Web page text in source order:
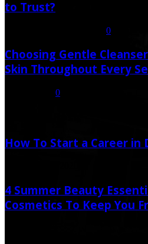
to Trust?
0
Choosing Gentle
Skin Throughout Every
0
How To Start a Career in
4 Summer Beauty
Cosmetics To Keep You